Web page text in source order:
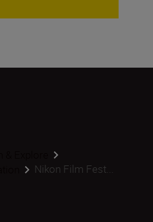
Nikon Film Fest...